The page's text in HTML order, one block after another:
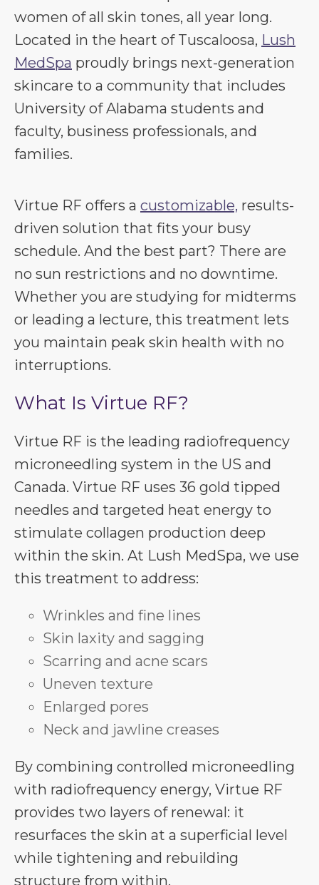
women of all skin tones, all year long.
Located in the heart of Tuscaloosa, Lush
MedSpa proudly brings next-generation
skincare to a community that includes
University of Alabama students and
faculty, business professionals, and
families.
Virtue RF offers a customizable, results-
driven solution that fits your busy
schedule. And the best part? There are
no sun restrictions and no downtime.
Whether you are studying for midterms
or leading a lecture, this treatment lets
you maintain peak skin health with no
interruptions.
What Is Virtue RF?
Virtue RF is the leading radiofrequency
microneedling system in the US and
Canada. Virtue RF uses 36 gold tipped
needles and targeted heat energy to
stimulate collagen production deep
within the skin. At Lush MedSpa, we use
this treatment to address:
Wrinkles and fine lines
Skin laxity and sagging
Scarring and acne scars
Uneven texture
Enlarged pores
Neck and jawline creases
By combining controlled microneedling
with radiofrequency energy, Virtue RF
provides two layers of renewal: it
resurfaces the skin at a superficial level
while tightening and rebuilding
structure from within.